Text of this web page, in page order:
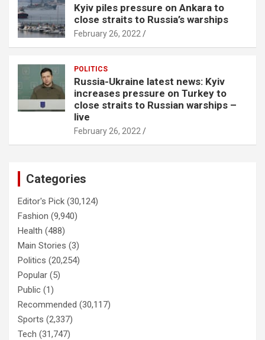
Kyiv piles pressure on Ankara to
close straits to Russia’s warships
February 26, 2022
POLITICS
Russia-Ukraine latest news: Kyiv
increases pressure on Turkey to
close straits to Russian warships –
live
February 26, 2022
Categories
Editor's Pick (30,124)
Fashion (9,940)
Health (488)
Main Stories (3)
Politics (20,254)
Popular (5)
Public (1)
Recommended (30,117)
Sports (2,337)
Tech (31,747)